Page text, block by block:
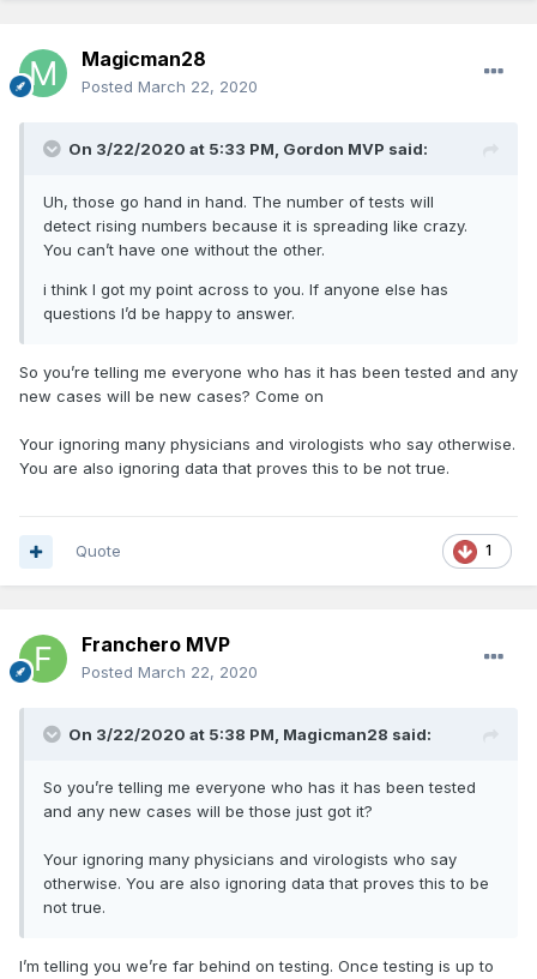
Magicman28
Posted March 22, 2020
On 3/22/2020 at 5:33 PM, Gordon MVP said:
Uh, those go hand in hand. The number of tests will
detect rising numbers because it is spreading like crazy.
You can’t have one without the other.
i think I got my point across to you. If anyone else has
questions I’d be happy to answer.
So you’re telling me everyone who has it has been tested and any
new cases will be new cases? Come on
Your ignoring many physicians and virologists who say otherwise.
You are also ignoring data that proves this to be not true.
1
Quote
Franchero MVP
Posted March 22, 2020
On 3/22/2020 at 5:38 PM, Magicman28 said:
So you’re telling me everyone who has it has been tested
and any new cases will be those just got it?
Your ignoring many physicians and virologists who say
otherwise. You are also ignoring data that proves this to be
not true.
I’m telling you we’re far behind on testing. Once testing is up to